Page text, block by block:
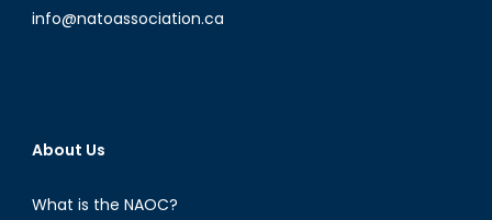
info@natoassociation.ca
About Us
What is the NAOC?